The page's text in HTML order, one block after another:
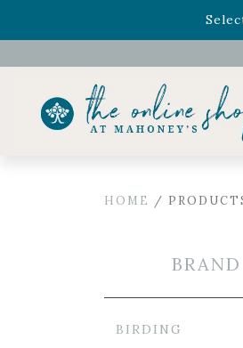
Celebrate the bold Leo in
HOME /
BRAND
BIRDING